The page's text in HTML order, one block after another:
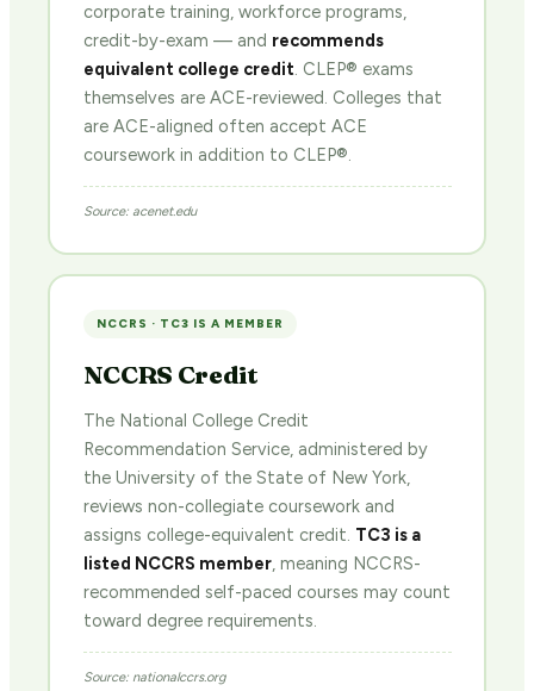
corporate training, workforce programs,
credit-by-exam — and recommends
equivalent college credit. CLEP® exams
themselves are ACE-reviewed. Colleges that
are ACE-aligned often accept ACE
coursework in addition to CLEP®.
Source: acenet.edu
NCCRS · TC3 IS A MEMBER
NCCRS Credit
The National College Credit
Recommendation Service, administered by
the University of the State of New York,
reviews non-collegiate coursework and
assigns college-equivalent credit. TC3 is a
listed NCCRS member, meaning NCCRS-
recommended self-paced courses may count
toward degree requirements.
Source: nationalccrs.org